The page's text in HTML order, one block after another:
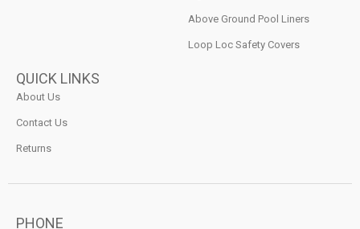
Above Ground Pool Liners
Loop Loc Safety Covers
QUICK LINKS
About Us
Contact Us
Returns
PHONE